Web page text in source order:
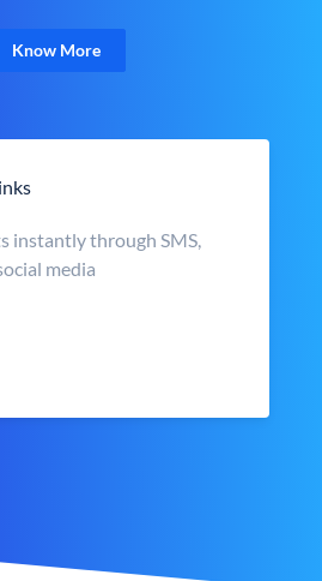
Know More
instantly through SMS,
media